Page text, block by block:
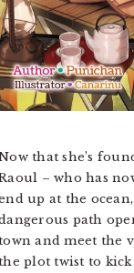
that she’s
– who has
up at the
path
town and meet the
the plot twist to kick